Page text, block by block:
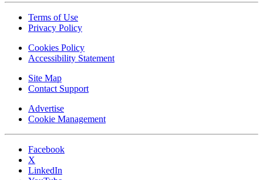
Terms of Use
Privacy Policy
Cookies Policy
Accessibility Statement
Site Map
Contact Support
Advertise
Cookie Management
Facebook
X
LinkedIn